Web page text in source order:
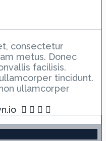
consectetur
metus. Donec
facilisis.
tincidunt.
ullamcorper